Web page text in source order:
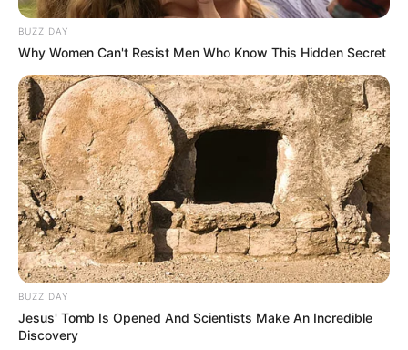
BUZZ DAY
Why Women Can't Resist Men Who Know This Hidden Secret
BUZZ DAY
Jesus' Tomb Is Opened And Scientists Make An Incredible
Discovery